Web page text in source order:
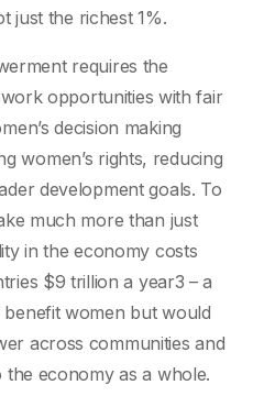
just the richest 1%.
requires the
opportunities with fair
decision making
women’s rights, reducing
development goals. To
much more than just
in the economy costs
$9 trillion a year3 – a
women but would
across communities and
the economy as a whole.